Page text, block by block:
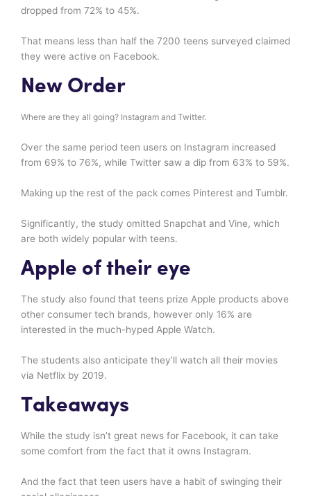
dropped from 72% to 45%.
That means less than half the 7200 teens surveyed claimed
they were active on Facebook.
New Order
Where are they all going? Instagram and Twitter.
Over the same period teen users on Instagram increased
from 69% to 76%, while Twitter saw a dip from 63% to 59%.
Making up the rest of the pack comes Pinterest and Tumblr.
Significantly, the study omitted Snapchat and Vine, which
are both widely popular with teens.
Apple of their eye
The study also found that teens prize Apple products above
other consumer tech brands, however only 16% are
interested in the much-hyped Apple Watch.
The students also anticipate they’ll watch all their movies
via Netflix by 2019.
Takeaways
While the study isn’t great news for Facebook, it can take
some comfort from the fact that it owns Instagram.
And the fact that teen users have a habit of swinging their